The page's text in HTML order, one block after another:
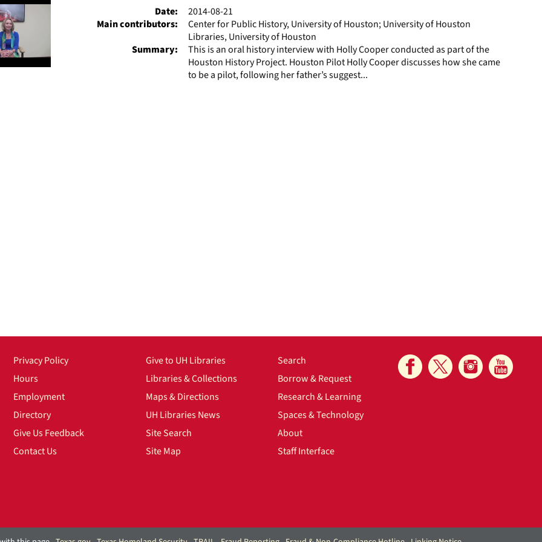
Date:
2014-08-21
Main contributors:
Center for Public History, University of Houston; University of Houston
Libraries, University of Houston
Summary:
This is an oral history interview with Holly Cooper conducted as part of the
Houston History Project. Houston Pilot Holly Cooper discusses how she came
to be a pilot, following her father’s suggest...
Privacy Policy
Hours
Employment
Directory
Give Us Feedback
Contact Us
Give to UH Libraries
Libraries & Collections
Maps & Directions
UH Libraries News
Site Search
Site Map
Search
Borrow & Request
Research & Learning
Spaces & Technology
About
Staff Interface